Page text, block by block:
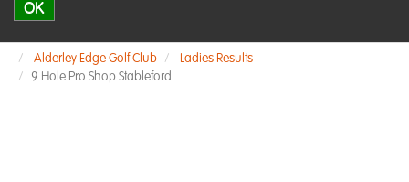
OK
Alderley Edge Golf Club
Ladies Results
9 Hole Pro Shop Stableford